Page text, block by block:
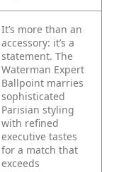
It’s more than an
accessory: it’s a
statement. The
Waterman Expert
Ballpoint marries
sophisticated
Parisian styling
with refined
executive tastes
for a match that
exceeds